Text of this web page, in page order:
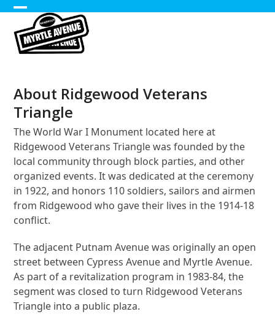
Skip
content
Open
mobile
Close
mobile
About Ridgewood Veterans
Triangle
The World War I Monument located here at
Ridgewood Veterans Triangle was founded by the
local community through block parties, and other
organized events. It was dedicated at the ceremony
in 1922, and honors 110 soldiers, sailors and airmen
from Ridgewood who gave their lives in the 1914-18
conflict.
The adjacent Putnam Avenue was originally an open
street between Cypress Avenue and Myrtle Avenue.
As part of a revitalization program in 1983-84, the
segment was closed to turn Ridgewood Veterans
Triangle into a public plaza.